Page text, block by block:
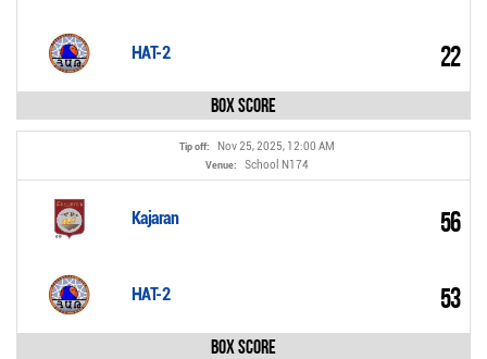
HAT-2 22
Box Score
Tip off: Nov 25, 2025, 12:00 AM
Venue: School N174
Kajaran 56
HAT-2 53
Box Score